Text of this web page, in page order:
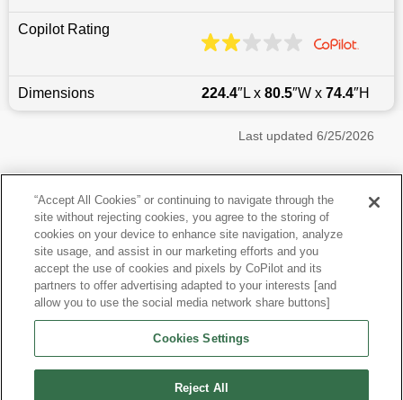
Copilot Rating
Dimensions 224.4″L x 80.5″W x 74.4″H
Last updated 6/25/2026
Chevrolet Suburban near Queens, NY
Other Years
Research More Models
View more SUVs
“Accept All Cookies” or continuing to navigate through the
site without rejecting cookies, you agree to the storing of
cookies on your device to enhance site navigation, analyze
site usage, and assist in our marketing efforts and you
accept the use of cookies and pixels by CoPilot and its
partners to offer advertising adapted to your interests [and
allow you to use the social media network share buttons]
Cookies Settings
Reject All